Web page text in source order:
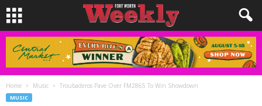
Home Music Troubaderos Pave Over FM2865 To Win Showdown
MUSIC